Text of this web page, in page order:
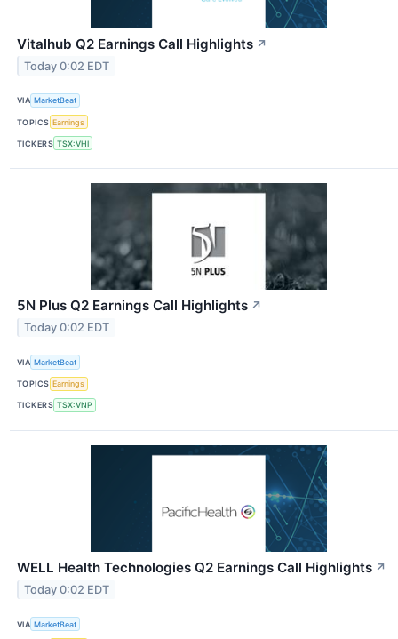
Vitalhub Q2 Earnings Call Highlights ↗
Today 0:02 EDT
VIA MarketBeat
TOPICS Earnings
TICKERS TSX:VHI
5N Plus Q2 Earnings Call Highlights ↗
Today 0:02 EDT
VIA MarketBeat
TOPICS Earnings
TICKERS TSX:VNP
WELL Health Technologies Q2 Earnings Call Highlights ↗
Today 0:02 EDT
VIA MarketBeat